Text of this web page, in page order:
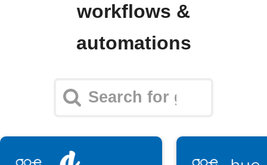
workflows &
automations